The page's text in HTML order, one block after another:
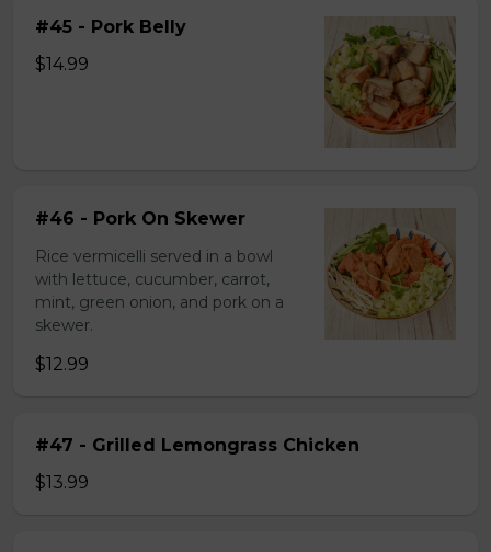
#45 - Pork Belly
$14.99
#46 - Pork On Skewer
Rice vermicelli served in a bowl
with lettuce, cucumber, carrot,
mint, green onion, and pork on a
skewer.
$12.99
#47 - Grilled Lemongrass Chicken
$13.99